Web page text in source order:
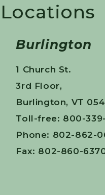
Burlington
1 Church St.
3rd Floor,
Burlington, VT
Toll-free: 800-
Phone: 802-862-
Fax: 802-860-